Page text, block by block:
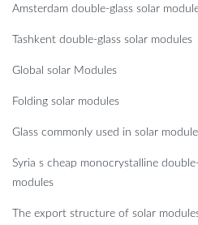
Amsterdam double-glass solar
Tashkent double-glass solar modules
Global solar Modules
Folding solar modules
Glass commonly used in solar
Syria s cheap monocrystalline
modules
The export structure of solar